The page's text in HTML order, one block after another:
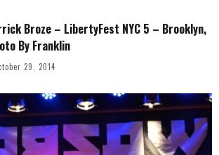
Broze – LibertyFest NYC 5 – Brooklyn,
By Franklin
29, 2014